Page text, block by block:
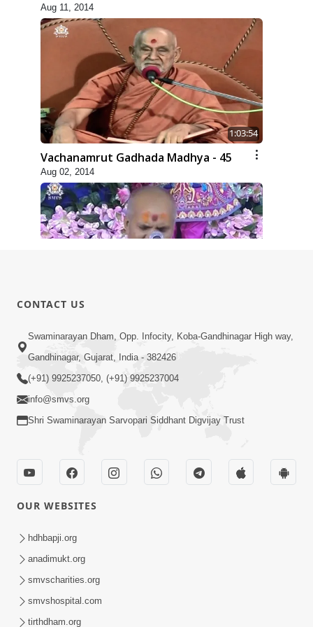
Aug 11, 2014
1:03:54
Vachanamrut Gadhada Madhya - 45
Aug 02, 2014
Jul 30, 2014
53:04
Jul 27, 2014
CONTACT US
Swaminarayan Dham, Opp. Infocity, Koba-Gandhinagar High way,
Gandhinagar, Gujarat, India - 382426
(+91) 9925237050, (+91) 9925237004
info@smvs.org
Shri Swaminarayan Sarvopari Siddhant Digvijay Trust
OUR WEBSITES
hdhbapji.org
anadimukt.org
smvscharities.org
smvshospital.com
tirthdham.org